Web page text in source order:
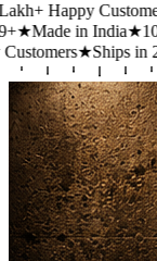
Customers★
in India★100%
★Ships in 24 Hours